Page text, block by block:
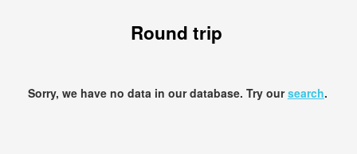
Round trip
Sorry, we have no data in our database. Try oursearch.